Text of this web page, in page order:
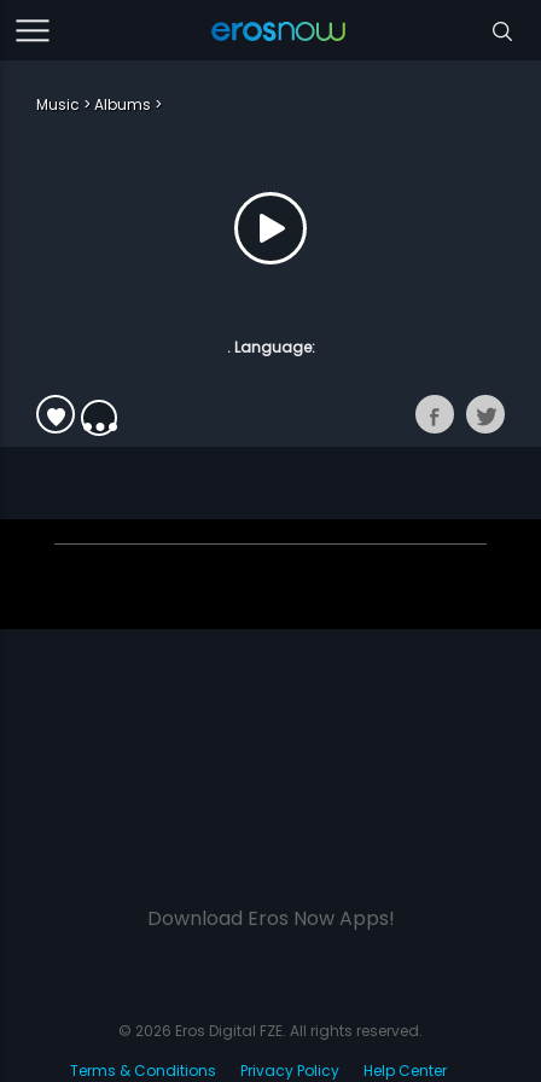
Music Albums
. Language:
Download Eros Now Apps!
© 2026 Eros Digital FZE. All rights reserved.
Terms & Conditions
Privacy Policy Help Center